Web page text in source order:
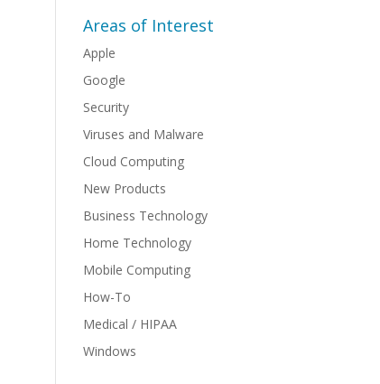
Areas of Interest
Apple
Google
Security
Viruses and Malware
Cloud Computing
New Products
Business Technology
Home Technology
Mobile Computing
How-To
Medical / HIPAA
Windows